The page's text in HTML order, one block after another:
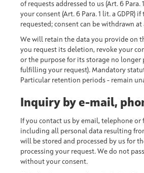
of requests addressed to us (Art. 6 Para.
your consent (Art. 6 Para. 1 lit. a GDPR) if
requested; consent can be withdrawn at
We will retain the data you provide on
you request its deletion, revoke your
or the purpose for its storage no longer
fulfilling your request). Mandatory
Particular retention periods - remain
Inquiry by e-mail,
If you contact us by email, telephone or
including all personal data resulting
will be stored and processed by us for
processing your request. We do not
without your consent.